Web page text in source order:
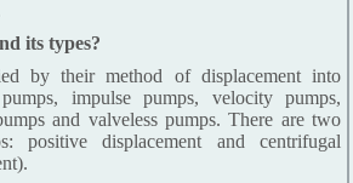
its types?
by their method of displacement into
impulse pumps, velocity pumps,
and valveless pumps. There are two
positive displacement and centrifugal